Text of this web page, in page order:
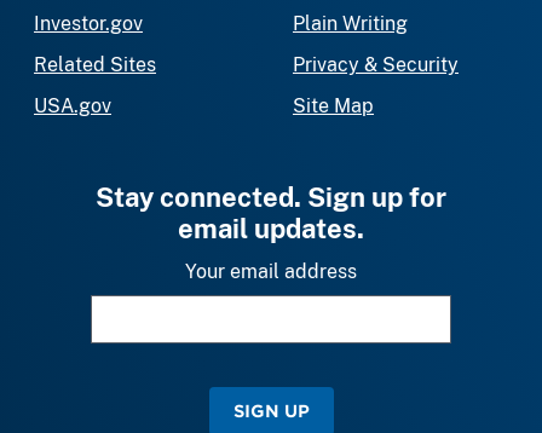
Investor.gov
Related Sites
USA.gov
Plain Writing
Privacy & Security
Site Map
Stay connected. Sign up for
email updates.
Your email address
SIGN UP